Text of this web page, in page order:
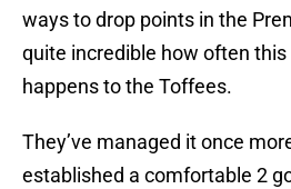
ways to drop points in the
quite incredible how often
happens to the Toffees.
They’ve managed it once
established a comfortable 2